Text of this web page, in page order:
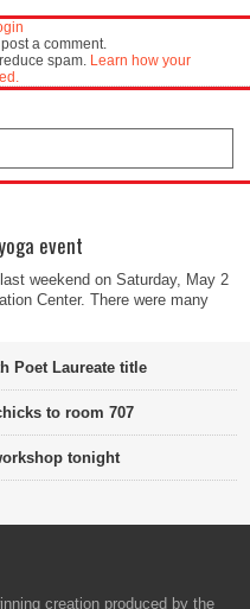
a comment.
spam. Learn how your
event
weekend on Saturday, May 2
Center. There were many
Poet Laureate title
to room 707
tonight
creation produced by the